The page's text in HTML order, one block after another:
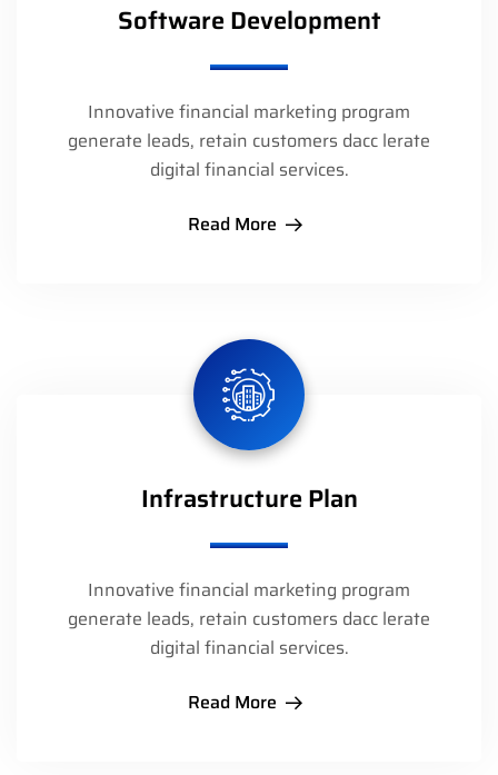
Software Development
Innovative financial marketing program
generate leads, retain customers dacc lerate
digital financial services.
Read More
Infrastructure Plan
Innovative financial marketing program
generate leads, retain customers dacc lerate
digital financial services.
Read More